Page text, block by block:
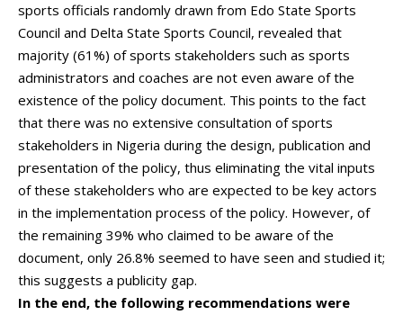
sports officials randomly drawn from Edo State Sports
Council and Delta State Sports Council, revealed that
majority (61%) of sports stakeholders such as sports
administrators and coaches are not even aware of the
existence of the policy document. This points to the fact
that there was no extensive consultation of sports
stakeholders in Nigeria during the design, publication and
presentation of the policy, thus eliminating the vital inputs
of these stakeholders who are expected to be key actors
in the implementation process of the policy. However, of
the remaining 39% who claimed to be aware of the
document, only 26.8% seemed to have seen and studied it;
this suggests a publicity gap.
In the end, the following recommendations were